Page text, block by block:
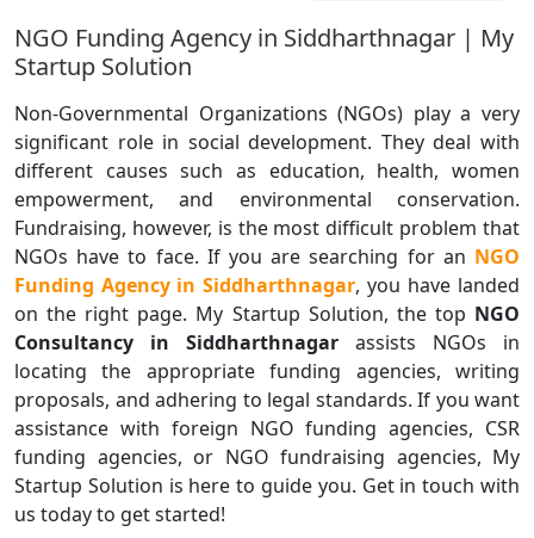
NGO Funding Agency in Siddharthnagar | My
Startup Solution
Non-Governmental Organizations (NGOs) play a very
significant role in social development. They deal with
different causes such as education, health, women
empowerment, and environmental conservation.
Fundraising, however, is the most difficult problem that
NGOs have to face. If you are searching for an NGO
Funding Agency in Siddharthnagar, you have landed
on the right page. My Startup Solution, the top NGO
Consultancy in Siddharthnagar assists NGOs in
locating the appropriate funding agencies, writing
proposals, and adhering to legal standards. If you want
assistance with foreign NGO funding agencies, CSR
funding agencies, or NGO fundraising agencies, My
Startup Solution is here to guide you. Get in touch with
us today to get started!